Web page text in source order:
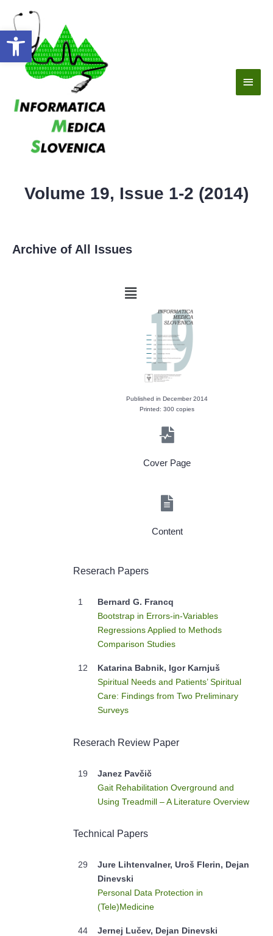
Open toolbar
Volume 19, Issue 1-2 (2014)
Archive of All Issues
Published in December 2014
Printed: 300 copies
Cover Page
Content
Reserach Papers
1
Bernard G. Francq
Bootstrap in Errors-in-Variables
Regressions Applied to Methods
Comparison Studies
12
Katarina Babnik, Igor Karnjuš
Spiritual Needs and Patients’ Spiritual
Care: Findings from Two Preliminary
Surveys
Reserach Review Paper
19
Janez Pavčič
Gait Rehabilitation Overground and
Using Treadmill – A Literature Overview
Technical Papers
29
Jure Lihtenvalner, Uroš Flerin, Dejan
Dinevski
Personal Data Protection in
(Tele)Medicine
44
Jernej Lučev, Dejan Dinevski